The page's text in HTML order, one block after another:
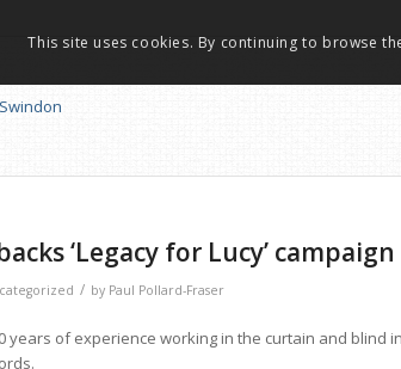
‘Legacy for Lucy’
/ by Paul Pollard-Fraser
years of experience working in the curtain and blind
This site uses cookies. By continuing to browse